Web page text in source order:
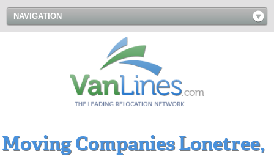
NAVIGATION
Moving Companies Lonetree,